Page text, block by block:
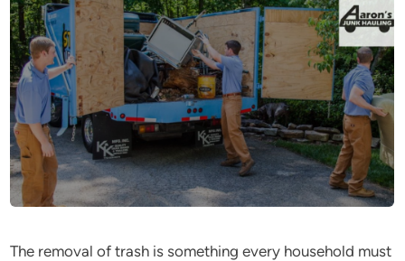
The removal of trash is something every household must